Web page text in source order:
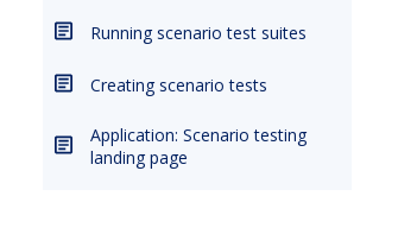
Running scenario test suites
Creating scenario tests
Application: Scenario testing
landing page